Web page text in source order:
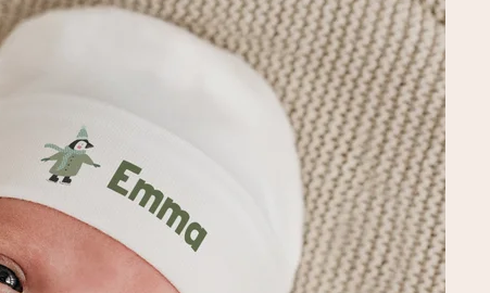
all countries we ship to).
or a message that truly touches the heart. No fuss, just all